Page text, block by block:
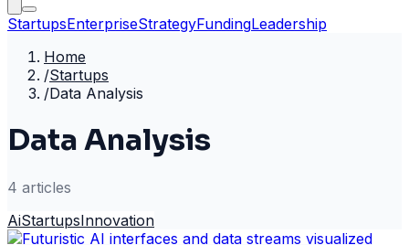
StartupsEnterpriseStrategyFundingLeadership
Home
/Startups
/Data Analysis
Data Analysis
4 articles
AiStartupsInnovation